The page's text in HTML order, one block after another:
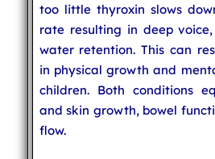
too little thyroxin slows
rate resulting in deep
water retention. This can
in physical growth and
children. Both conditions
and skin growth, bowel
flow.